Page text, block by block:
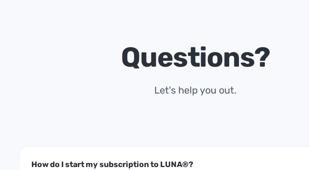
Questions?
Let's help you out.
How do I start my subscription to LUNA®?